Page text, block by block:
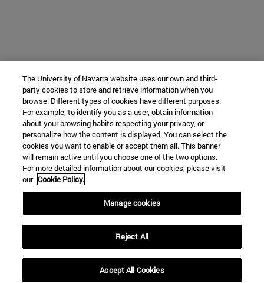
The University of Navarra website uses our own and third-
party cookies to store and retrieve information when you
browse. Different types of cookies have different purposes.
For example, to identify you as a user, obtain information
about your browsing habits respecting your privacy, or
personalize how the content is displayed. You can select the
cookies you want to enable or accept them all. This banner
will remain active until you choose one of the two options.
For more detailed information about our cookies, please visit
our Cookie Policy.
Manage cookies
Reject All
Accept All Cookies